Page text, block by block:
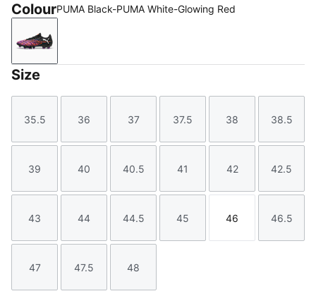
ColourPUMA Black-PUMA White-Glowing Red
PUMA Black-PUMA White-Glowing Red
Size
Size
35.5
Size
36
Size
37
Size
37.5
Size
38
Size
38.5
Size
39
Size
40
Size
40.5
Size
41
Size
42
Size
42.5
Size
43
Size
44
Size
44.5
Size
45
Size
46
Size
46.5
Size
47
Size
47.5
Size
48